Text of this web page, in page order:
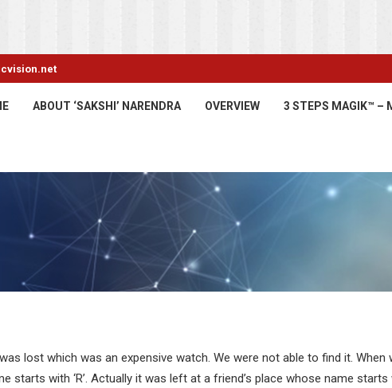
ABOUT ‘SAKSHI’ NARENDRA OVERVIEW 3 STEPS MAGIK™ –
lost which was an expensive watch. We were not able to find it.
with ‘R’. Actually it was left at a friend’s place whose name starts